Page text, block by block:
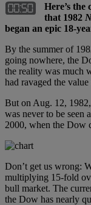
Here’s
that 1982
began an epic 18-
By the summer of
going nowhere, the
the reality was much
had ravaged the
But on Aug. 12,
was never to be seen
2000, when the Dow
Don’t get us wrong:
multiplying 15-fold
bull market. The
the Dow has nearly